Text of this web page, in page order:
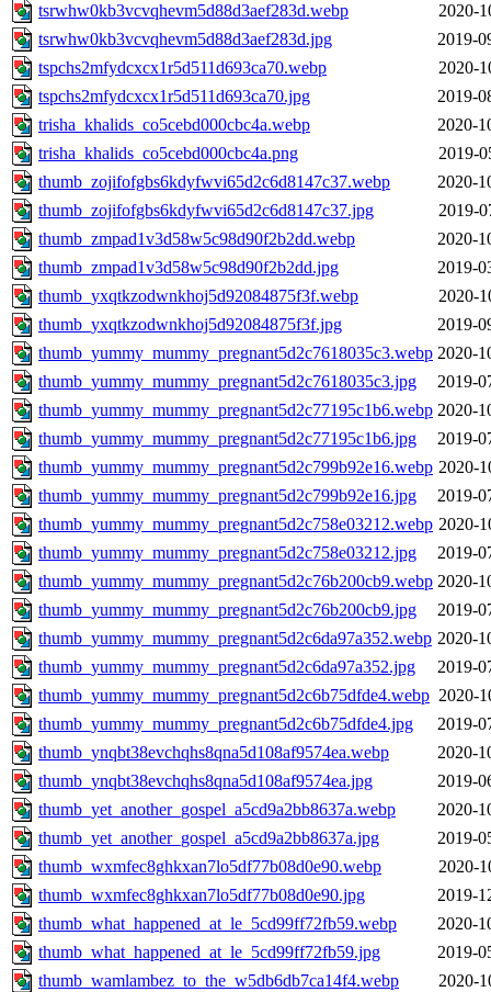
tsrwhw0kb3vcvqhevm5d88d3aef283d.webp
2020-
tsrwhw0kb3vcvqhevm5d88d3aef283d.jpg
2019-
tspchs2mfydcxcx1r5d511d693ca70.webp
2020-
tspchs2mfydcxcx1r5d511d693ca70.jpg
2019-
trisha_khalids_co5cebd000cbc4a.webp
2020-
trisha_khalids_co5cebd000cbc4a.png
2019-
thumb_zojifofgbs6kdyfwvi65d2c6d8147c37.webp
2020-
thumb_zojifofgbs6kdyfwvi65d2c6d8147c37.jpg
2019-
thumb_zmpad1v3d58w5c98d90f2b2dd.webp
2020-
thumb_zmpad1v3d58w5c98d90f2b2dd.jpg
2019-
thumb_yxqtkzodwnkhoj5d92084875f3f.webp
2020-
thumb_yxqtkzodwnkhoj5d92084875f3f.jpg
2019-
thumb_yummy_mummy_pregnant5d2c7618035c3.webp 2020-
thumb_yummy_mummy_pregnant5d2c7618035c3.jpg
2019-
thumb_yummy_mummy_pregnant5d2c77195c1b6.webp 2020-
thumb_yummy_mummy_pregnant5d2c77195c1b6.jpg
2019-
thumb_yummy_mummy_pregnant5d2c799b92e16.webp 2020-
thumb_yummy_mummy_pregnant5d2c799b92e16.jpg
2019-
thumb_yummy_mummy_pregnant5d2c758e03212.webp 2020-
thumb_yummy_mummy_pregnant5d2c758e03212.jpg
2019-
thumb_yummy_mummy_pregnant5d2c76b200cb9.webp 2020-
thumb_yummy_mummy_pregnant5d2c76b200cb9.jpg
2019-
thumb_yummy_mummy_pregnant5d2c6da97a352.webp 2020-
thumb_yummy_mummy_pregnant5d2c6da97a352.jpg
2019-
thumb_yummy_mummy_pregnant5d2c6b75dfde4.webp 2020-
thumb_yummy_mummy_pregnant5d2c6b75dfde4.jpg
2019-
thumb_ynqbt38evchqhs8qna5d108af9574ea.webp
2020-
thumb_ynqbt38evchqhs8qna5d108af9574ea.jpg
2019-
thumb_yet_another_gospel_a5cd9a2bb8637a.webp
2020-
thumb_yet_another_gospel_a5cd9a2bb8637a.jpg
2019-
thumb_wxmfec8ghkxan7lo5df77b08d0e90.webp
2020-
thumb_wxmfec8ghkxan7lo5df77b08d0e90.jpg
2019-
thumb_what_happened_at_le_5cd99ff72fb59.webp
2020-
thumb_what_happened_at_le_5cd99ff72fb59.jpg
2019-
thumb_wamlambez_to_the_w5db6db7ca14f4.webp
2020-